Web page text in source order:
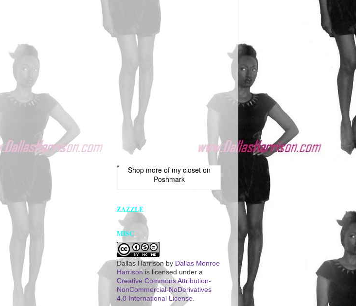
* Shop more of my closeton
Poshmark
ZAZZLE
MISC
Dallas Harrison by Dallas Monroe
Harrison is licensed under a
Creative Commons Attribution-
NonCommercial-NoDerivatives
4.0 International License.